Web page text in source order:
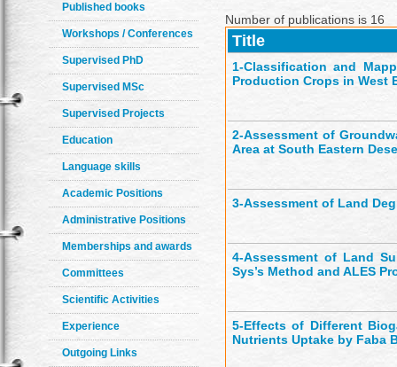
Published books
Workshops / Conferences
Supervised PhD
Supervised MSc
Supervised Projects
Education
Language skills
Academic Positions
Administrative Positions
Memberships and awards
Committees
Scientific Activities
Experience
Outgoing Links
Number of publications is 16
Title
1-Classification and
Production Crops in West
2-Assessment of
Area at South Eastern
3-Assessment of Land
4-Assessment of Land
Sys’s Method and ALES
5-Effects of Different
Nutrients Uptake by Faba